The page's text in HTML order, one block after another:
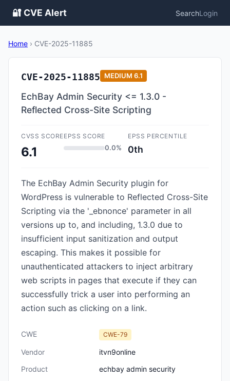
🔐 CVE Alert SearchLogin
Home › CVE-2025-11885
CVE-2025-11885 MEDIUM 6.1
EchBay Admin Security <= 1.3.0 -
Reflected Cross-Site Scripting
CVSS SCORE
6.1
EPSS SCORE
0.0%
EPSS PERCENTILE
0th
The EchBay Admin Security plugin for
WordPress is vulnerable to Reflected Cross-Site
Scripting via the '_ebnonce' parameter in all
versions up to, and including, 1.3.0 due to
insufficient input sanitization and output
escaping. This makes it possible for
unauthenticated attackers to inject arbitrary
web scripts in pages that execute if they can
successfully trick a user into performing an
action such as clicking on a link.
CWE CWE-79
Vendor
itvn9online
Product
echbay admin security